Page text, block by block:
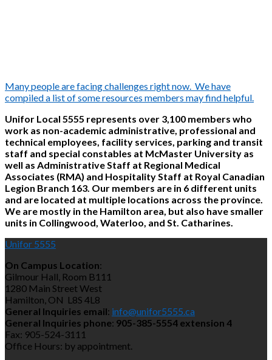
Many people are facing challenges right now. We have
compiled a list of some resources members may find helpful.
Unifor Local 5555 represents over 3,100 members who
work as non-academic administrative, professional and
technical employees, facility services, parking and transit
staff and special constables at McMaster University as
well as Administrative Staff at Regional Medical
Associates (RMA) and Hospitality Staff at Royal Canadian
Legion Branch 163. Our members are in 6 different units
and are located at multiple locations across the province.
We are mostly in the Hamilton area, but also have smaller
units in Collingwood, Waterloo, and St. Catharines.
Unifor 5555
On Campus Location:
Gilmour Hall, Room B111
1280 Main Street West
Hamilton, ON L8S 4L8
General Inquiries email: info@unifor5555.ca
General Inquiries phone: 905-385-5554 extension 4
Fax: 905-524-3111
Office Hours: by appointment.